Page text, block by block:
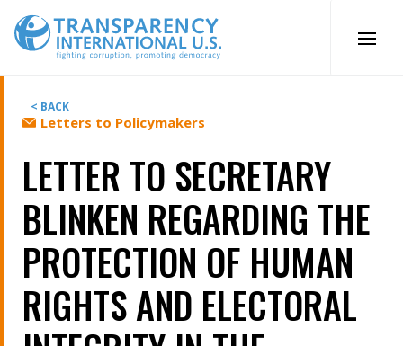
content
< BACK
Letters to Policymakers
LETTER TO SECRETARY
BLINKEN REGARDING THE
PROTECTION OF HUMAN
RIGHTS AND ELECTORAL